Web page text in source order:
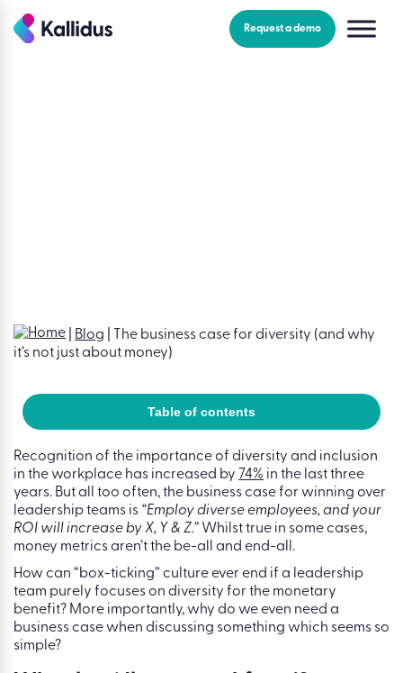
Request a demo
Blog
The business case for diversity (and why
it’s not just about money)
Table of contents
Recognition of the importance of diversity and inclusion
in the workplace has increased by 74% in the last three
years. But all too often, the business case for winning over
leadership teams is “Employ diverse employees, and your
ROI will increase by X, Y & Z.” Whilst true in some cases,
money metrics aren’t the be-all and end-all.
How can “box-ticking” culture ever end if a leadership
team purely focuses on diversity for the monetary
benefit? More importantly, why do we even need a
business case when discussing something which seems so
simple?